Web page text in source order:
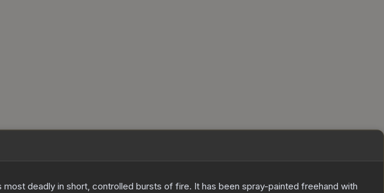
deadly in short, controlled bursts of fire. It has been spray-painted freehand with